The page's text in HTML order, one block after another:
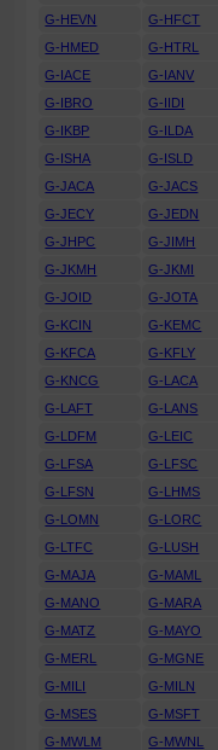
G-HEVN
G-HFCT
G-HMED
G-HTRL
G-IACE
G-IANV
G-IBRO
G-IIDI
G-IKBP
G-ILDA
G-ISHA
G-ISLD
G-JACA
G-JACS
G-JECY
G-JEDN
G-JHPC
G-JIMH
G-JKMH
G-JKMI
G-JOID
G-JOTA
G-KCIN
G-KEMC
G-KFCA
G-KFLY
G-KNCG
G-LACA
G-LAFT
G-LANS
G-LDFM
G-LEIC
G-LFSA
G-LFSC
G-LFSN
G-LHMS
G-LOMN
G-LORC
G-LTFC
G-LUSH
G-MAJA
G-MAML
G-MANO
G-MARA
G-MATZ
G-MAYO
G-MERL
G-MGNE
G-MILI
G-MILN
G-MSES
G-MSFT
G-MWLM
G-MWNL